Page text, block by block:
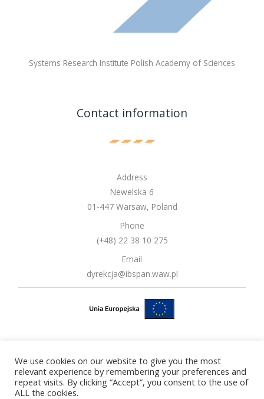
Systems Research Institute Polish Academy of Sciences
Contact information
Address
Newelska 6
01-447 Warsaw, Poland
Phone
(+48) 22 38 10 275
Email
dyrekcja@ibspan.waw.pl
Copyright © 2026 Systems Research Institute Polish Academy of
Sciences
We use cookies on our website to give you the most
relevant experience by remembering your preferences and
repeat visits. By clicking “Accept”, you consent to the use of
ALL the cookies.